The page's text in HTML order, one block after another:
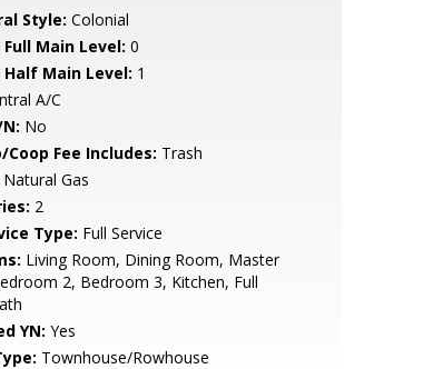
Style: Colonial
Main Level: 0
Main Level: 1
A/C
No
Coop Fee Includes: Trash
Natural Gas
2
Type: Full Service
Living Room, Dining Room, Master
2, Bedroom 3, Kitchen, Full
YN: Yes
Townhouse/Rowhouse